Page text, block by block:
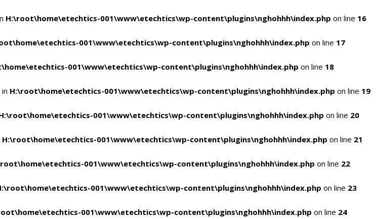
H:\root\home\etechtics-001\www\etechtics\wp-content\plugins\nghohhh\index.php on line 16
001\www\etechtics\wp-content\plugins\nghohhh\index.php on line 17
001\www\etechtics\wp-content\plugins\nghohhh\index.php on line 18
H:\root\home\etechtics-001\www\etechtics\wp-content\plugins\nghohhh\index.php on line 19
001\www\etechtics\wp-content\plugins\nghohhh\index.php on line 20
H:\root\home\etechtics-001\www\etechtics\wp-content\plugins\nghohhh\index.php on line 21
001\www\etechtics\wp-content\plugins\nghohhh\index.php on line 22
001\www\etechtics\wp-content\plugins\nghohhh\index.php on line 23
001\www\etechtics\wp-content\plugins\nghohhh\index.php on line 24